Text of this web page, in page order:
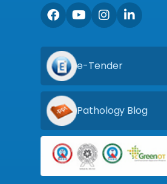
e-Tender
Pathology Blog